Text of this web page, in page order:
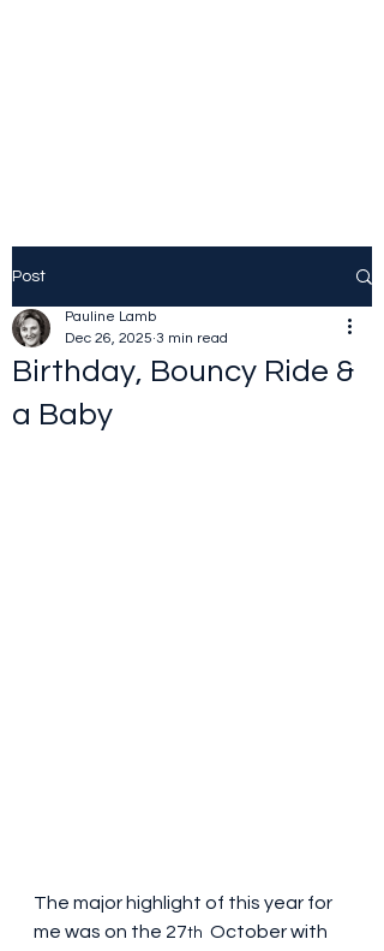
Post
Birthday, Bouncy Ride &
a Baby
Pauline Lamb
Dec 26, 2025 3 min read
The major highlight of this year for
me was on the 27th October with